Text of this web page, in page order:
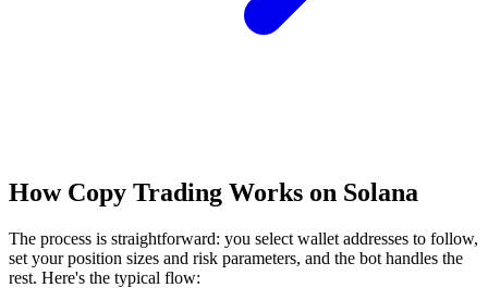
How Copy Trading Works on Solana
The process is straightforward: you select wallet addresses to follow,
set your position sizes and risk parameters, and the bot handles the
rest. Here's the typical flow: